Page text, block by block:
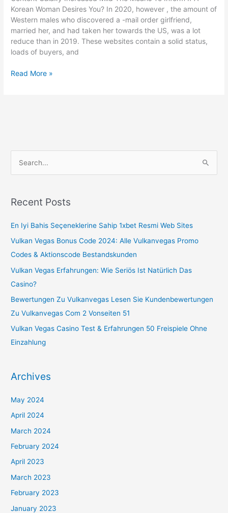
Of
Mail
Buy
Bride
Providers
Korean Woman Desires You? In 2020, however , the amount of
Western males who discovered a -mail order girlfriend,
married her, and had taken her towards the US, was a lot
reduce than in 2019. These websites contain a solid status,
loads of buyers, and
Bridesagency
be,
be
Read More »
r
h
f
o
r
:
Recent Posts
En Iyi Bahis Seçeneklerine Sahip 1xbet Resmi Web Sites
Vulkan Vegas Bonus Code 2024: Alle Vulkanvegas Promo
Codes & Aktionscode Bestandskunden
Vulkan Vegas Erfahrungen: Wie Seriös Ist Natürlich Das
Casino?
Bewertungen Zu Vulkanvegas Lesen Sie Kundenbewertungen
Zu Vulkanvegas Com 2 Vonseiten 51
Vulkan Vegas Casino Test & Erfahrungen 50 Freispiele Ohne
Einzahlung
Archives
May 2024
April 2024
March 2024
February 2024
April 2023
March 2023
February 2023
January 2023